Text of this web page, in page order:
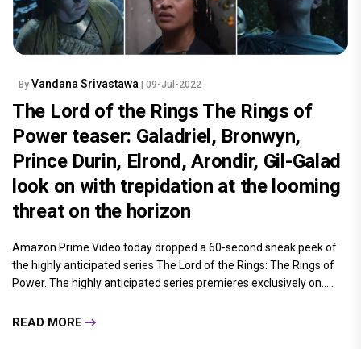
By Vandana Srivastawa | 09-Jul-2022
The Lord of the Rings The Rings of
Power teaser: Galadriel, Bronwyn,
Prince Durin, Elrond, Arondir, Gil-Galad
look on with trepidation at the looming
threat on the horizon
Amazon Prime Video today dropped a 60-second sneak peek of
the highly anticipated series The Lord of the Rings: The Rings of
Power. The highly anticipated series premieres exclusively on.....
READ MORE